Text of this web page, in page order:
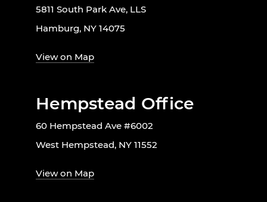
5811 South Park Ave, LLS
Hamburg, NY 14075
View on Map
Hempstead Office
60 Hempstead Ave #6002
West Hempstead, NY 11552
View on Map